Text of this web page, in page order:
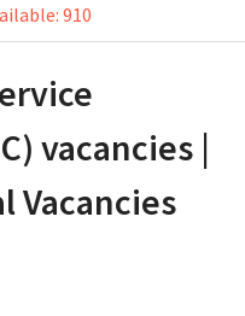
910
vacancies |
Vacancies